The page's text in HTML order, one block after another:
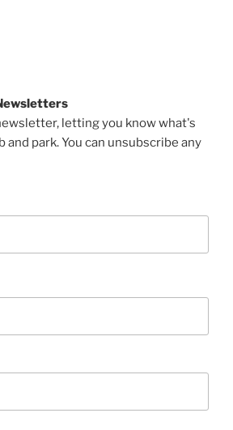
letting you know what's
and park. You can unsubscribe any